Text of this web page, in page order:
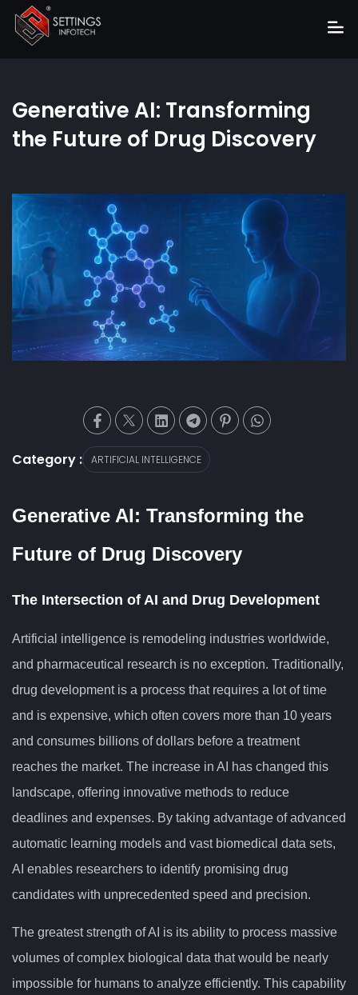
About
Services
Hire Us
Blog
News
Career
Get Quote
Generative AI: Transforming
the Future of Drug Discovery
Category : ARTIFICIAL INTELLIGENCE
Generative AI: Transforming the
Future of Drug Discovery
The Intersection of AI and Drug Development
Artificial intelligence is remodeling industries worldwide,
and pharmaceutical research is no exception. Traditionally,
drug development is a process that requires a lot of time
and is expensive, which often covers more than 10 years
and consumes billions of dollars before a treatment
reaches the market. The increase in AI has changed this
landscape, offering innovative methods to reduce
deadlines and expenses. By taking advantage of advanced
automatic learning models and vast biomedical data sets,
AI enables researchers to identify promising drug
candidates with unprecedented speed and precision.
The greatest strength of AI is its ability to process massive
volumes of complex biological data that would be nearly
impossible for humans to analyze efficiently. This capability